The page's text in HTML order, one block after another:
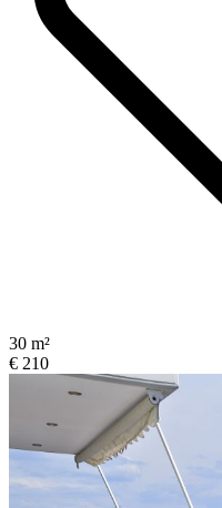
30 m²
€ 210